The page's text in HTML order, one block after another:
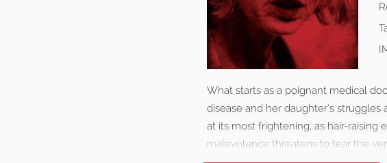
What starts as a poignant medical
disease and her daughter’s
at its most frightening, as hair-
malevolence threatens to tear the